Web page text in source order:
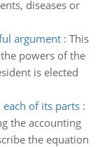
diseases or
argument: This
powers of the
is elected
of its parts:
the accounting
the equation